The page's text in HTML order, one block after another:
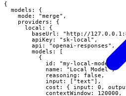
{
  models: {
    mode: "merge",
    providers: {
      local: {
baseUrl: "http://
        apiKey: "sk-local",
        api: "openai-responses",
        models: [
          {
            id: "my-local-model",
            name: "Local Model",
            reasoning: false,
            input: ["text"],
cost: { input: 0,
            contextWindow: 120000,